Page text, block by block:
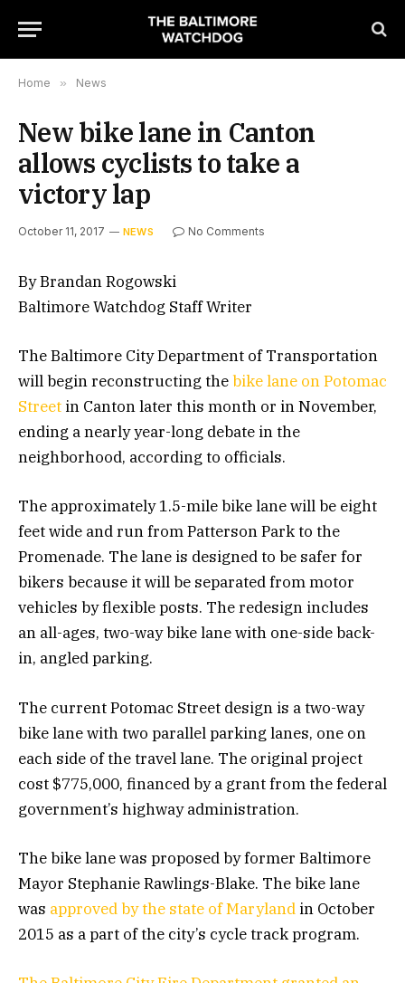
Home » News
New bike lane in Canton
allows cyclists to take a
victory lap
October 11, 2017 NEWS No Comments
By Brandan Rogowski
Baltimore Watchdog Staff Writer
The Baltimore City Department of Transportation
will begin reconstructing thebike lane on Potomac
Street in Canton later this month or in November,
ending a nearly year-long debate in the
neighborhood, according to officials.
The approximately 1.5-mile bike lane will be eight
feet wide and run from Patterson Park to the
Promenade. The lane is designed to be safer for
bikers because it will be separated from motor
vehicles by flexible posts. The redesign includes
an all-ages, two-way bike lane with one-side back-
in, angled parking.
The current Potomac Street design is a two-way
bike lane with two parallel parking lanes, one on
each side of the travel lane. The original project
cost $775,000, financed by a grant from the federal
government’s highway administration.
The bike lane was proposed by former Baltimore
Mayor Stephanie Rawlings-Blake. The bike lane
was approved by the state of Maryland in October
2015 as a part of the city’s cycle track program.